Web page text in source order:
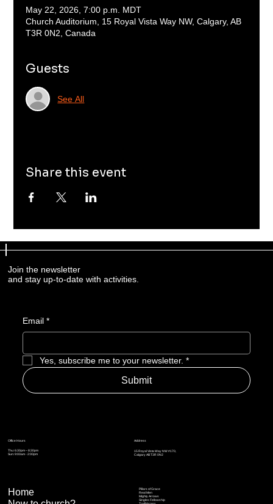
May 22, 2026, 7:00 p.m. MDT
Church Auditorium, 15 Royal Vista Way NW, Calgary, AB
T3R 0N2, Canada
Guests
See All
Share this event
Join the newsletter
and stay up-to-date with activities.
Email *
Yes, subscribe me to your newsletter. *
Submit
Address
15 Royal Vista Way NW #170,
Calgary AB T3R 0N2
Office Hours
Thu: 6:30pm – 8:30pm
Sun: 9:00am - 2:00pm
Home
Pillars of Grace
Real Men
Mighty Arrows
Singles Fellowship